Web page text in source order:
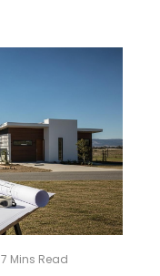
7 Mins Read